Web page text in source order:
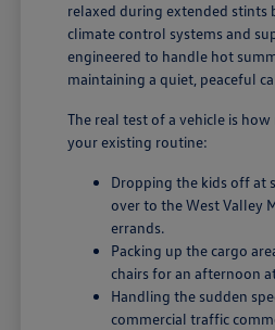
relaxed during extended stints
climate control systems and
engineered to handle hot
maintaining a quiet, peaceful
The real test of a vehicle is
your existing routine:
Dropping the kids off at
over to the West Valley
errands.
Packing up the cargo
chairs for an afternoon
Handling the sudden
commercial traffic